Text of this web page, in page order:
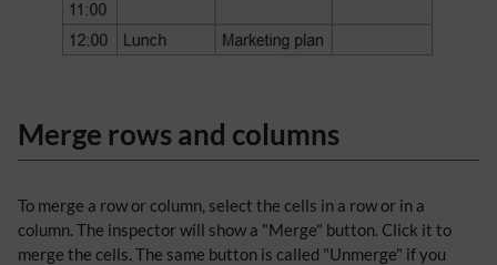
Merge rows and columns
To merge a row or column, select the cells in a row or in a
column. The inspector will show a "Merge" button. Click it to
merge the cells. The same button is called "Unmerge" if you